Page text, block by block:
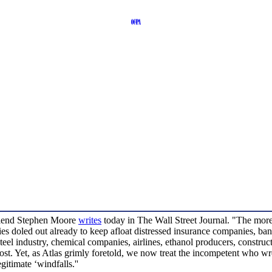
Stephen Moore writes today in The Wall Street Journal. "The
out already to keep afloat distressed insurance companies,
industry, chemical companies, airlines, ethanol producers,
Yet, as Atlas grimly foretold, we now treat the incompetent who
‘windfalls.''